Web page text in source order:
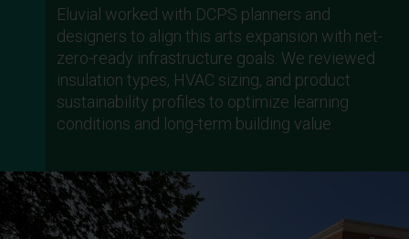
Eluvial worked with DCPS planners and
designers to align this arts expansion with net-
zero-ready infrastructure goals. We reviewed
insulation types, HVAC sizing, and product
sustainability profiles to optimize learning
conditions and long-term building value.